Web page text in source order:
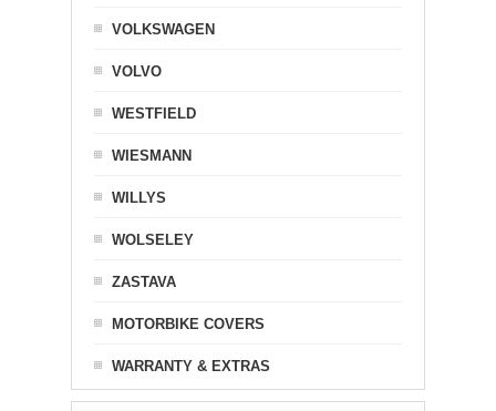
VOLKSWAGEN
VOLVO
WESTFIELD
WIESMANN
WILLYS
WOLSELEY
ZASTAVA
MOTORBIKE COVERS
WARRANTY & EXTRAS